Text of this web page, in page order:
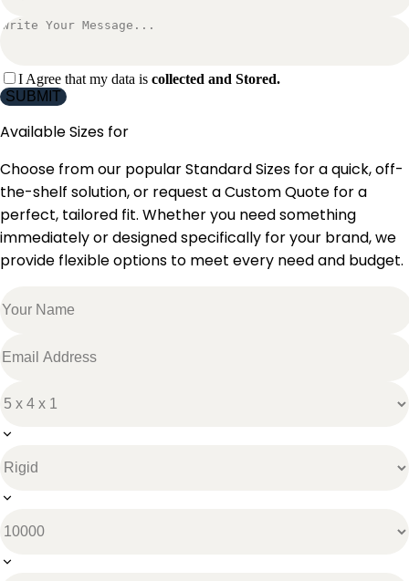
I Agree that my data is collected and Stored.
SUBMIT
Available Sizes for
Choose from our popular Standard Sizes for a quick, off-
the-shelf solution, or request a Custom Quote for a
perfect, tailored fit. Whether you need something
immediately or designed specifically for your brand, we
provide flexible options to meet every need and budget.